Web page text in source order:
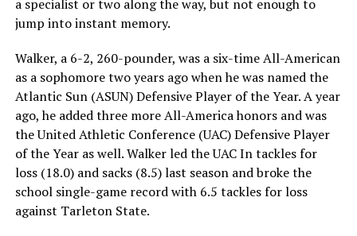
a specialist or two along the way, but not enough to
jump into instant memory.
Walker, a 6-2, 260-pounder, was a six-time All-American
as a sophomore two years ago when he was named the
Atlantic Sun (ASUN) Defensive Player of the Year. A year
ago, he added three more All-America honors and was
the United Athletic Conference (UAC) Defensive Player
of the Year as well. Walker led the UAC In tackles for
loss (18.0) and sacks (8.5) last season and broke the
school single-game record with 6.5 tackles for loss
against Tarleton State.